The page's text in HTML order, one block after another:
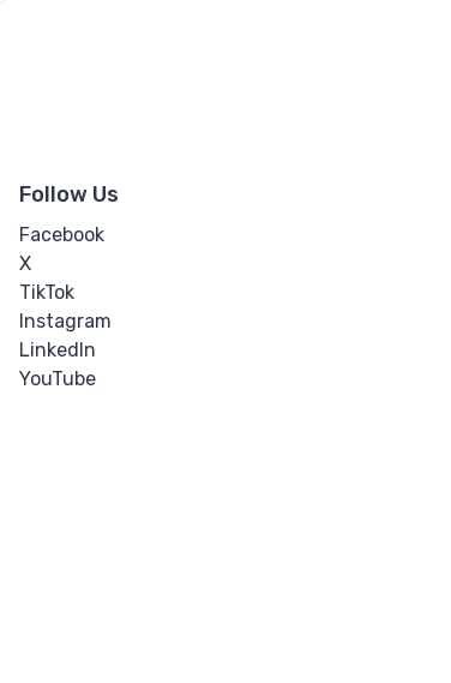
Follow Us
Facebook
X
TikTok
Instagram
LinkedIn
YouTube